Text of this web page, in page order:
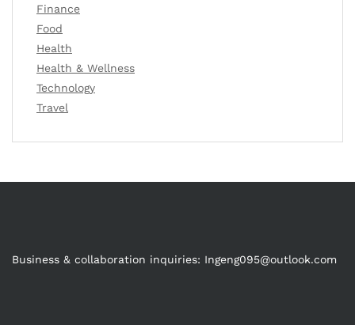
Finance
Food
Health
Health & Wellness
Technology
Travel
Business & collaboration inquiries: Ingeng095@outlook.com